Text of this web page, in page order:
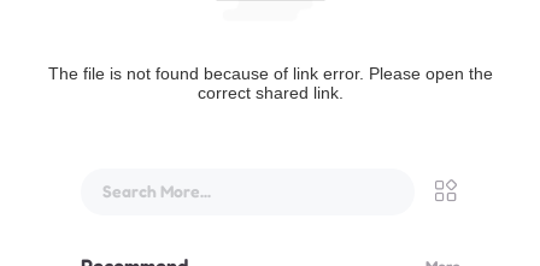
The file is not found because of link error. Please open the
correct shared link.